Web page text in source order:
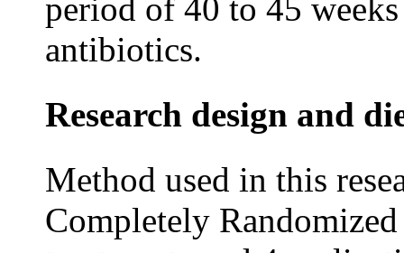
period of 40 to 45
antibiotics.
Research design and
Method used in this
Completely